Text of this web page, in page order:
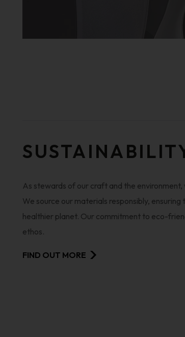
As stewards of our craft and the
We source our materials responsibly,
healthier planet. Our commitment to eco-
ethos.
FIND OUT MORE